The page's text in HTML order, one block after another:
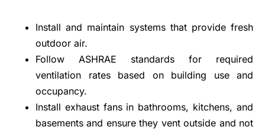
Install and maintain systems that provide fresh
outdoor air.
Follow ASHRAE standards for required
ventilation rates based on building use and
occupancy.
Install exhaust fans in bathrooms, kitchens, and
basements and ensure they vent outside and not